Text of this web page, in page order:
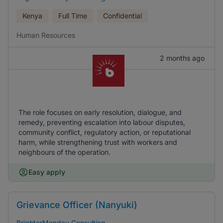
Kenya Full Time Confidential
Human Resources
2 months ago
The role focuses on early resolution, dialogue, and
remedy, preventing escalation into labour disputes,
community conflict, regulatory action, or reputational
harm, while strengthening trust with workers and
neighbours of the operation.
Easy apply
Grievance Officer (Nanyuki)